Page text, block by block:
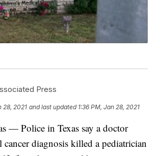
Press
28, 2021 and last updated 1:36 PM, Jan 28, 2021
— Police in Texas say a doctor
diagnosis killed a pediatrician